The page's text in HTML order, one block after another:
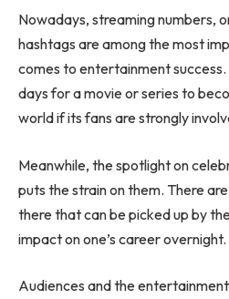
Nowadays, streaming numbers,
hashtags are among the most
comes to entertainment
days for a movie or series to
world if its fans are strongly
Meanwhile, the spotlight on
puts the strain on them. There
there that can be picked up by
impact on one’s career overnight.
Audiences and the